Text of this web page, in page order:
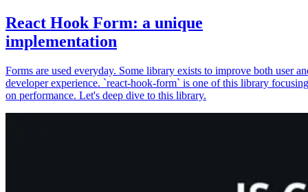
React Hook Form: a unique
implementation
Forms are used everyday. Some library exists to improve both user
developer experience. `react-hook-form` is one of this library focusing
on performance. Let's deep dive to this library.